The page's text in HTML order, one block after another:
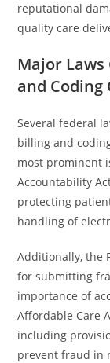
reputational
quality care
Major
and Coding
Several federal
billing and
most prominent
Accountability
protecting
handling of
Additionally, the
for submitting
importance of
Affordable Care
including
prevent fraud in